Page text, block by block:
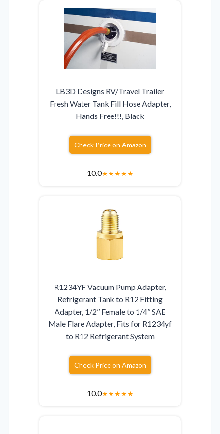
LB3D Designs RV/Travel Trailer
Fresh Water Tank Fill Hose Adapter,
Hands Free!!!, Black
Check Price on Amazon
10.0★★★★★
R1234YF Vacuum Pump Adapter,
Refrigerant Tank to R12 Fitting
Adapter, 1/2’’ Female to 1/4’’ SAE
Male Flare Adapter, Fits for R1234yf
to R12 Refrigerant System
Check Price on Amazon
10.0★★★★★